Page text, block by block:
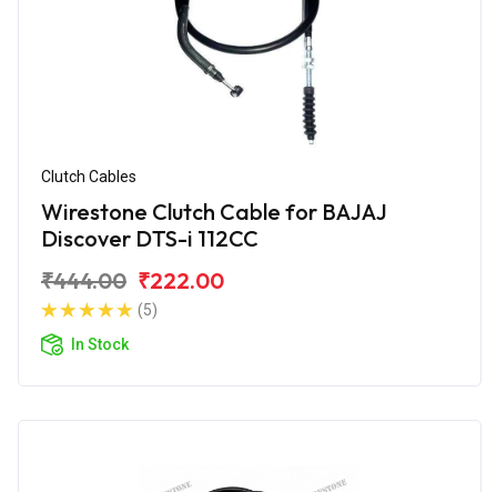
Clutch Cables
Wirestone Clutch Cable for BAJAJ
Discover DTS-i 112CC
₹444.00 ₹222.00
(5)
In Stock